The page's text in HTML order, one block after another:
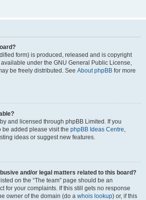
form) is produced, released and is copyright
available under the GNU General Public License,
be freely distributed. See About phpBB for more
and licensed through phpBB Limited. If you
be added please visit the phpBB Ideas Centre,
ideas or suggest new features.
and/or legal matters related to this board?
on the “The team” page should be an
for your complaints. If this still gets no response
owner of the domain (do a whois lookup) or, if this